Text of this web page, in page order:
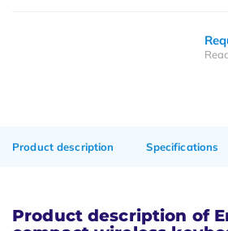
Product description Specifications
Product description of